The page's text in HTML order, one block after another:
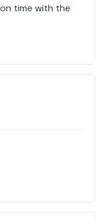
time with the